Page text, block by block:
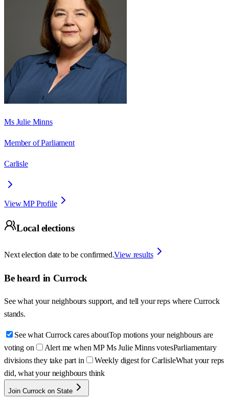
Ms Julie Minns
Member of Parliament
Carlisle
View MP Profile
Local elections
Next election date to be confirmed.View results
Be heard in Currock
See what your neighbours support, and tell your reps where Currock
stands.
See what Currock cares aboutTop motions your neighbours are
voting on
Alert me when MP Ms Julie Minns votesParliamentary
divisions they take part in
Weekly digest for CarlisleWhat your reps
did, what your neighbours think
Join Currock on State